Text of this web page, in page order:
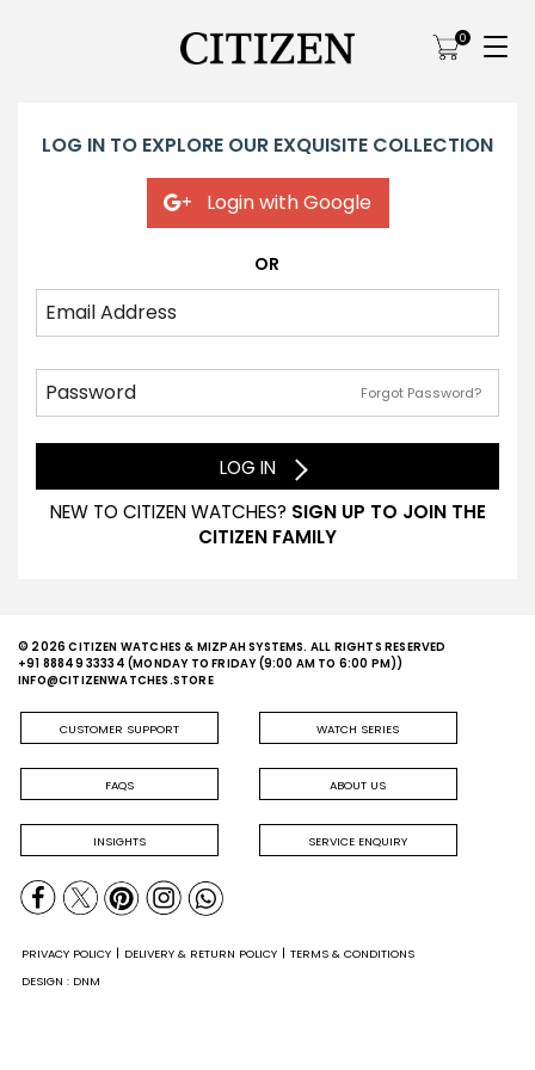
0
LOG IN TO EXPLORE OUR EXQUISITE COLLECTION
Login with Google
OR
Forgot Password?
LOG IN
NEW TO CITIZEN WATCHES? SIGN UP TO JOIN THE
CITIZEN FAMILY
© 2026 CITIZEN WATCHES & MIZPAH SYSTEMS. ALL RIGHTS RESERVED
+91 88849 33334 (MONDAY TO FRIDAY (9:00 AM TO 6:00 PM))
INFO@CITIZENWATCHES.STORE
CUSTOMER SUPPORT WATCH SERIES
FAQS ABOUT US
INSIGHTS SERVICE ENQUIRY
PRIVACY POLICY DELIVERY & RETURN POLICY
TERMS & CONDITIONS
DESIGN : DNM